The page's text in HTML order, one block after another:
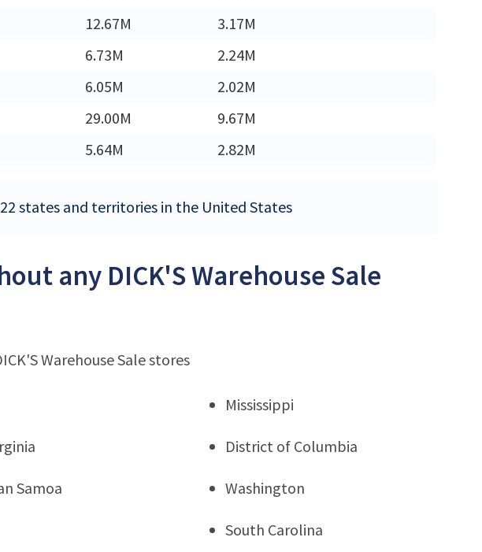
12.67M
3.17M
6.73M
2.24M
6.05M
2.02M
29.00M
9.67M
5.64M 2.82M
states and territories in the United States
any DICK'S Warehouse Sale
Warehouse Sale stores
Mississippi
District of Columbia
Samoa Washington
South Carolina